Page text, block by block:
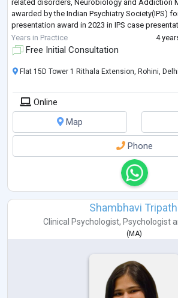
related disorders, Neurobiology and Addiction
awarded by the Indian Psychiatry Society(IPS)
presentation award in 2023 in IPS case
women mental health section, and
Years in Practice 4
Free Initial Consultation
Flat 15D Tower 1 Rithala Extension, Rohini,
Online
Map
Phone
Shambhavi
Clinical Psychologist, Psychologist
( MA)